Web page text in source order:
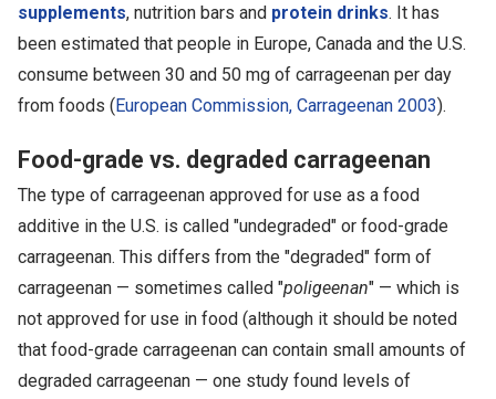
supplements, nutrition bars and protein drinks. It has
been estimated that people in Europe, Canada and the U.S.
consume between 30 and 50 mg of carrageenan per day
from foods (European Commission, Carrageenan 2003).
Food-grade vs. degraded carrageenan
The type of carrageenan approved for use as a food
additive in the U.S. is called "undegraded" or food-grade
carrageenan. This differs from the "degraded" form of
carrageenan — sometimes called "poligeenan" — which is
not approved for use in food (although it should be noted
that food-grade carrageenan can contain small amounts of
degraded carrageenan — one study found levels of